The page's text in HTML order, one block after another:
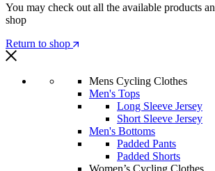
You may check out all the available products
shop
Return to shop
Mens Cycling Clothes
Men's Tops
Long Sleeve Jersey
Short Sleeve Jersey
Men's Bottoms
Padded Pants
Padded Shorts
Women’s Cycling Clothes